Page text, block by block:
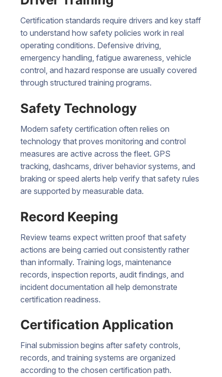
Certification standards require drivers and key staff
to understand how safety policies work in real
operating conditions. Defensive driving,
emergency handling, fatigue awareness, vehicle
control, and hazard response are usually covered
through structured training programs.
Safety Technology
Modern safety certification often relies on
technology that proves monitoring and control
measures are active across the fleet. GPS
tracking, dashcams, driver behavior systems, and
braking or speed alerts help verify that safety rules
are supported by measurable data.
Record Keeping
Review teams expect written proof that safety
actions are being carried out consistently rather
than informally. Training logs, maintenance
records, inspection reports, audit findings, and
incident documentation all help demonstrate
certification readiness.
Certification Application
Final submission begins after safety controls,
records, and training systems are organized
according to the chosen certification path.